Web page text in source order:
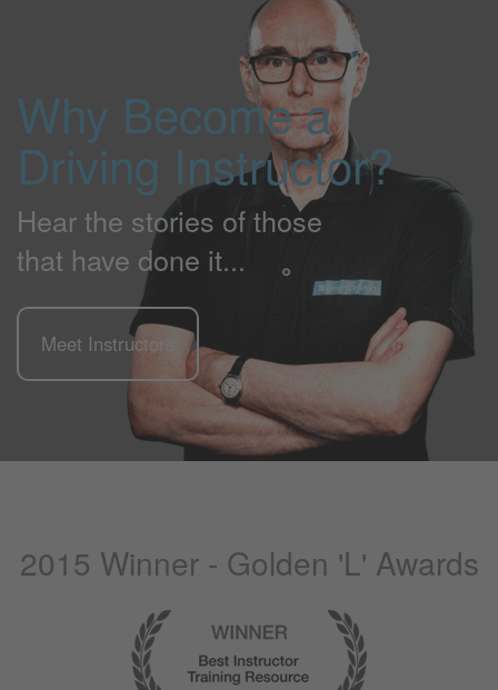
Why Become a
Driving Instructor?
Hear the stories of those
that have done it...
Meet Instructors
2015 Winner - Golden 'L' Awards